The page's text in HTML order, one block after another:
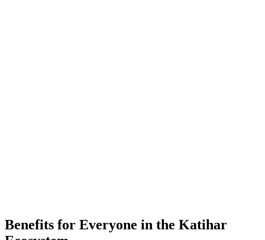
Benefits for Everyone in the Katihar